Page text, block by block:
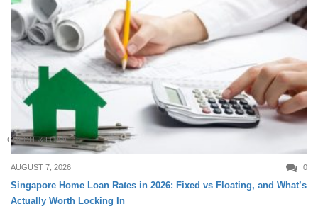
CREDIT & LOAN
AUGUST 7, 2026 0
Singapore Home Loan Rates in 2026: Fixed vs Floating, and What’s
Actually Worth Locking In